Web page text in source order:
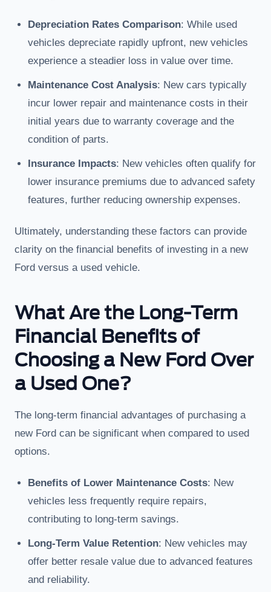
Depreciation Rates Comparison: While used
vehicles depreciate rapidly upfront, new vehicles
experience a steadier loss in value over time.
Maintenance Cost Analysis: New cars typically
incur lower repair and maintenance costs in their
initial years due to warranty coverage and the
condition of parts.
Insurance Impacts: New vehicles often qualify for
lower insurance premiums due to advanced safety
features, further reducing ownership expenses.
Ultimately, understanding these factors can provide
clarity on the financial benefits of investing in a new
Ford versus a used vehicle.
What Are the Long-Term
Financial Benefits of
Choosing a New Ford Over
a Used One?
The long-term financial advantages of purchasing a
new Ford can be significant when compared to used
options.
Benefits of Lower Maintenance Costs: New
vehicles less frequently require repairs,
contributing to long-term savings.
Long-Term Value Retention: New vehicles may
offer better resale value due to advanced features
and reliability.